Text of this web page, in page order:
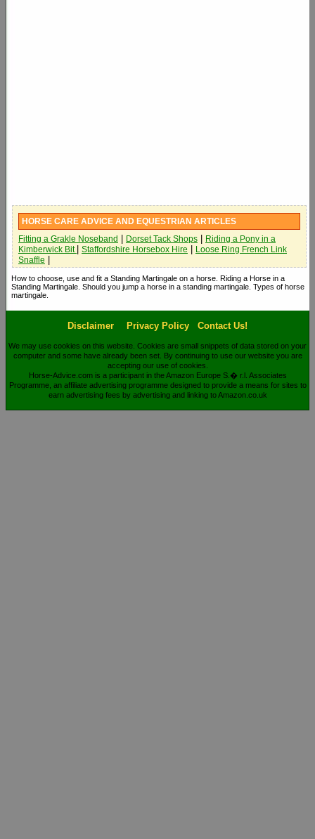
HORSE CARE ADVICE AND EQUESTRIAN ARTICLES
Fitting a Grakle Noseband
Dorset Tack Shops
Riding a Pony in a
Kimberwick Bit
Staffordshire Horsebox Hire
Loose Ring French Link
Snaffle
How to choose, use and fit a Standing Martingale on a horse. Riding a Horse in a
Standing Martingale. Should you jump a horse in a standing martingale. Types of horse
martingale.
Disclaimer Privacy Policy Contact Us!
We may use cookies on this website. Cookies are small snippets of data stored on your
computer and some have already been set. By continuing to use our website you are
accepting our use of cookies.
Horse-Advice.com is a participant in the Amazon Europe S.� r.l. Associates
Programme, an affiliate advertising programme designed to provide a means for sites to
earn advertising fees by advertising and linking to Amazon.co.uk